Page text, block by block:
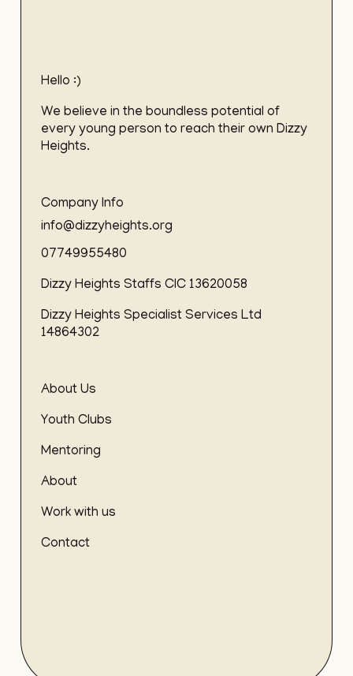
Hello :)
We believe in the boundless potential of
every young person to reach their own Dizzy
Heights.
Company Info
info@dizzyheights.org
07749955480
Dizzy Heights Staffs CIC 13620058
Dizzy Heights Specialist Services Ltd
14864302
About Us
Youth Clubs
Mentoring
About
Work with us
Contact